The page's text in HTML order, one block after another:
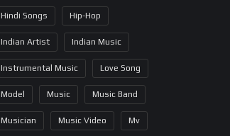
Hindi Songs Hip-Hop
Indian Artist Indian Music
Instrumental Music Love Song
Model Music Music Band
Musician Music Video Mv